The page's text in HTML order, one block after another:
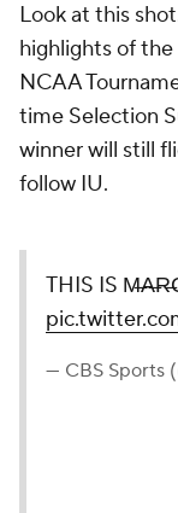
Look at this
highlights of the
NCAA
time Selection
winner will still
follow IU.
THIS IS
— CBS Sports